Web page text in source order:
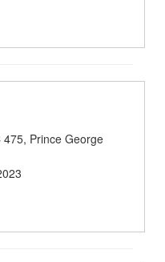
475, Prince George